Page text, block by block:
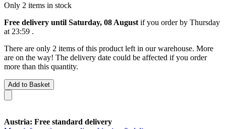
Only 2 items in stock
Free delivery until Saturday, 08 August if you order by Thursday
at 23:59 .
There are only 2 items of this product left in our warehouse. More
are on the way! The delivery date could be affected if you order
more than this quantity.
Add to Basket
Austria: Free standard delivery